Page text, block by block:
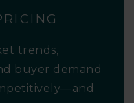
trends,
buyer demand